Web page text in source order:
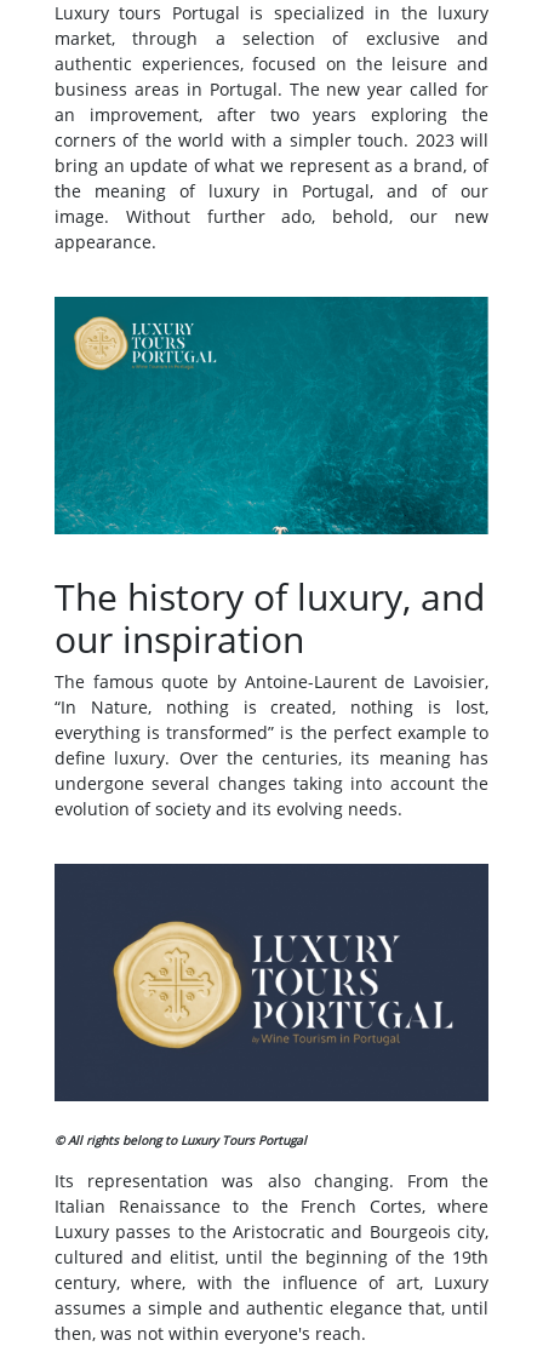
Luxury tours Portugal is specialized in the luxury
market, through a selection of exclusive and
authentic experiences, focused on the leisure and
business areas in Portugal. The new year called for
an improvement, after two years exploring the
corners of the world with a simpler touch. 2023 will
bring an update of what we represent as a brand, of
the meaning of luxury in Portugal, and of our
image. Without further ado, behold, our new
appearance.
The history of luxury, and
our inspiration
The famous quote by Antoine-Laurent de Lavoisier,
“In Nature, nothing is created, nothing is lost,
everything is transformed” is the perfect example to
define luxury. Over the centuries, its meaning has
undergone several changes taking into account the
evolution of society and its evolving needs.
© All rights belong to Luxury Tours Portugal
Its representation was also changing. From the
Italian Renaissance to the French Cortes, where
Luxury passes to the Aristocratic and Bourgeois city,
cultured and elitist, until the beginning of the 19th
century, where, with the influence of art, Luxury
assumes a simple and authentic elegance that, until
then, was not within everyone's reach.